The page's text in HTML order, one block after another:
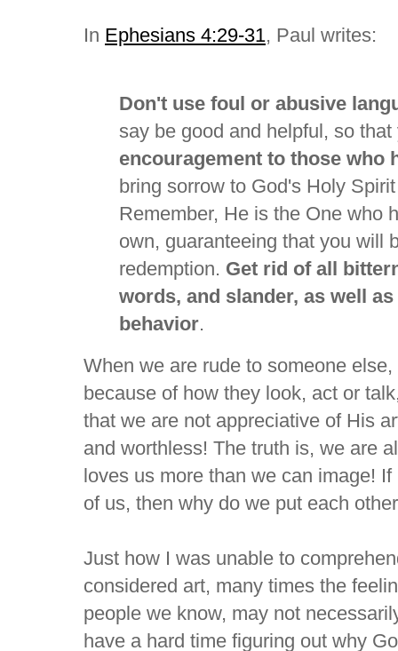
In Ephesians 4:29-31, Paul writes:
Don't use foul or abusive
say be good and helpful, so
encouragement to those who
bring sorrow to God's Holy
Remember, He is the One who
own, guaranteeing that you will
redemption. Get rid of all
words, and slander, as well
behavior.
When we are rude to someone
because of how they look, act or
that we are not appreciative of His
and worthless! The truth is, we are
loves us more than we can image!
of us, then why do we put each
Just how I was unable to
considered art, many times the
people we know, may not
have a hard time figuring out why